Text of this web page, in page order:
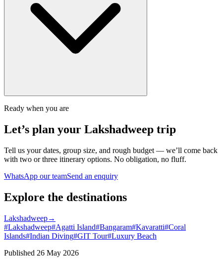
Ready when you are
Let’s plan your Lakshadweep trip
Tell us your dates, group size, and rough budget — we’ll come back
with two or three itinerary options. No obligation, no fluff.
WhatsApp our teamSend an enquiry
Explore the destinations
Lakshadweep→
#Lakshadweep#Agatti Island#Bangaram#Kavaratti#Coral
Islands#Indian Diving#GIT Tour#Luxury Beach
Published 26 May 2026